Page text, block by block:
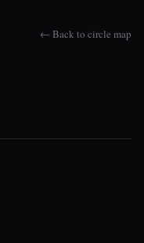
← Back to circle map